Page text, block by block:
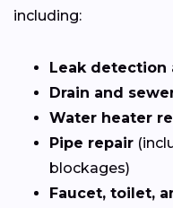
including:
Leak detection
Drain and
Water heater
Pipe repair
blockages)
Faucet, toilet,